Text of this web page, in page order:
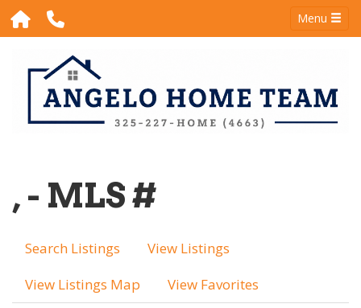
Menu
, - MLS #
Search Listings
View Listings
View Listings Map
View Favorites